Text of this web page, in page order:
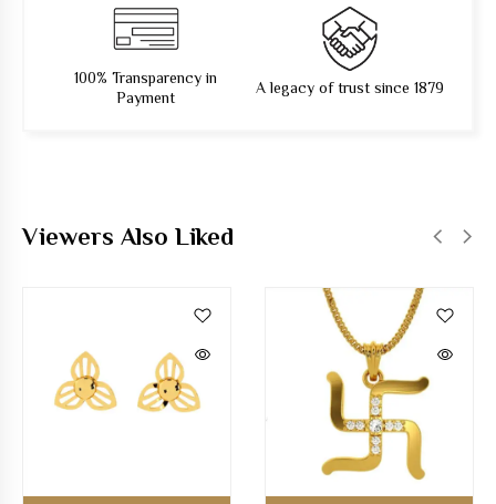
100% Transparency in
Payment
A legacy of trust since 1879
Viewers Also Liked